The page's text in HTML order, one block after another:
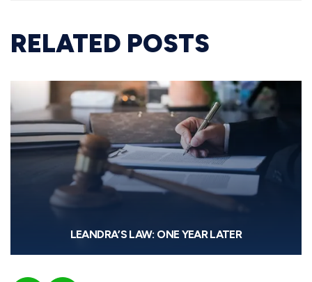
RELATED POSTS
LEANDRA’S LAW: ONE YEAR LATER